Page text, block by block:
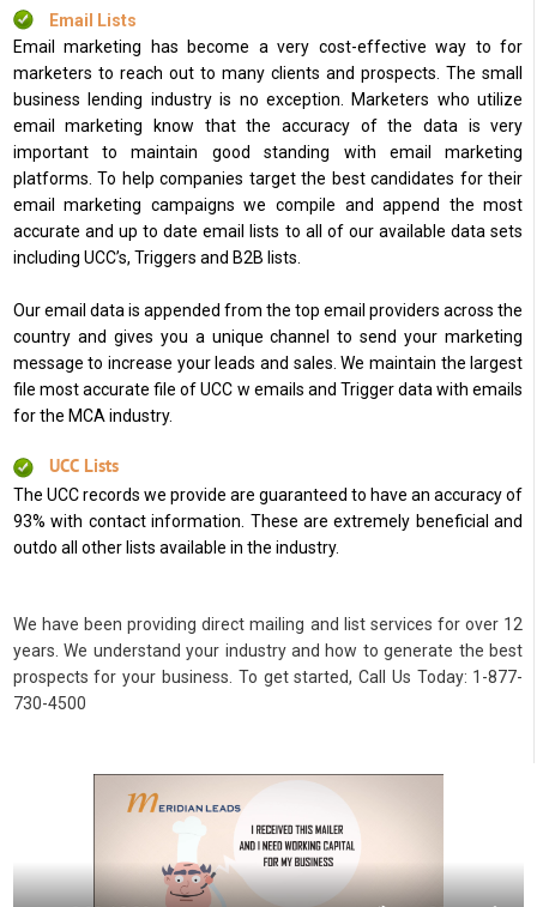
Email Lists
Email marketing has become a very cost-effective way to for
marketers to reach out to many clients and prospects. The small
business lending industry is no exception. Marketers who utilize
email marketing know that the accuracy of the data is very
important to maintain good standing with email marketing
platforms. To help companies target the best candidates for their
email marketing campaigns we compile and append the most
accurate and up to date email lists to all of our available data sets
including UCC’s, Triggers and B2B lists.
Our email data is appended from the top email providers across the
country and gives you a unique channel to send your marketing
message to increase your leads and sales. We maintain the largest
file most accurate file of UCC w emails and Trigger data with emails
for the MCA industry.
UCC Lists
The UCC records we provide are guaranteed to have an accuracy of
93% with contact information. These are extremely beneficial and
outdo all other lists available in the industry.
We have been providing direct mailing and list services for over 12
years. We understand your industry and how to generate the best
prospects for your business. To get started, Call Us Today: 1-877-
730-4500